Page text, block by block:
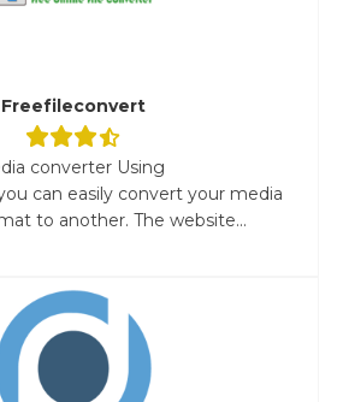
Freefileconvert
converter Using
can easily convert your media
to another. The website...